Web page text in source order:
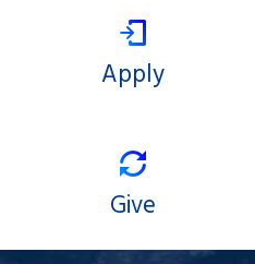
Apply
Give